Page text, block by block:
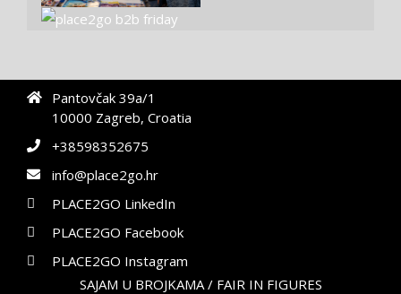
Pantovčak 39a/1
10000 Zagreb, Croatia
+38598352675
info@place2go.hr
PLACE2GO LinkedIn
PLACE2GO Facebook
PLACE2GO Instagram
SAJAM U BROJKAMA / FAIR IN FIGURES